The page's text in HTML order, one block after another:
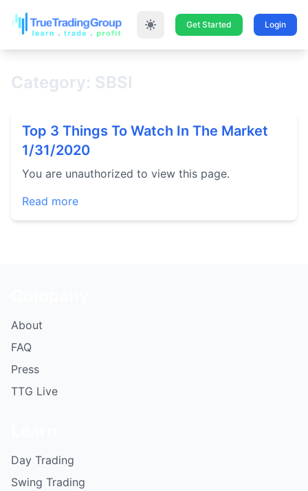
Get Started Login
Category: SBSI
Top 3 Things To Watch In The Market
1/31/2020
You are unauthorized to view this page.
Read more
About
FAQ
Press
TTG Live
Day Trading
Swing Trading